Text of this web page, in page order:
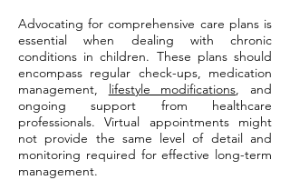
Advocating for comprehensive care plans is
essential when dealing with chronic
conditions in children. These plans should
encompass regular check-ups, medication
management, lifestyle modifications, and
ongoing support from healthcare
professionals. Virtual appointments might
not provide the same level of detail and
monitoring required for effective long-term
management.